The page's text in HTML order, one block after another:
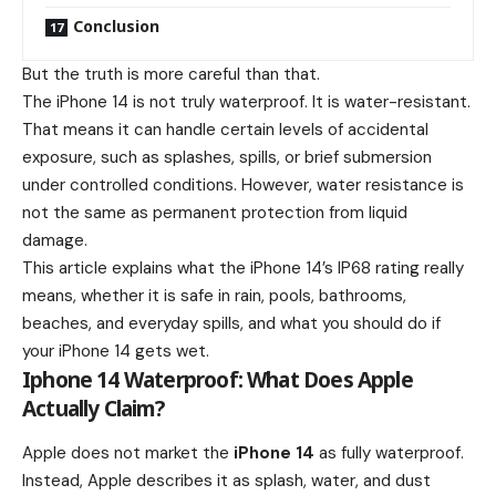
Conclusion
But the truth is more careful than that.
The iPhone 14 is not truly waterproof. It is water-resistant.
That means it can handle certain levels of accidental
exposure, such as splashes, spills, or brief submersion
under controlled conditions. However, water resistance is
not the same as permanent protection from liquid
damage.
This article explains what the iPhone 14’s IP68 rating really
means, whether it is safe in rain, pools, bathrooms,
beaches, and everyday spills, and what you should do if
your iPhone 14 gets wet.
Iphone 14 Waterproof: What Does Apple
Actually Claim?
Apple does not market the iPhone 14 as fully waterproof.
Instead, Apple describes it as splash, water, and dust